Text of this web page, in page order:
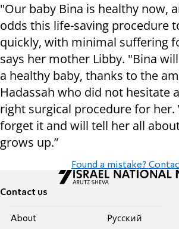
"Our baby Bina is healthy now,
odds this life-saving procedure
quickly, with minimal suffering
says her mother Libby. "Bina
a healthy baby, thanks to the
Hadassah who did not hesitate
right surgical procedure for her.
forget it and will tell her all
grows up.”
Found a mistake?
Contact us
About
Pусский